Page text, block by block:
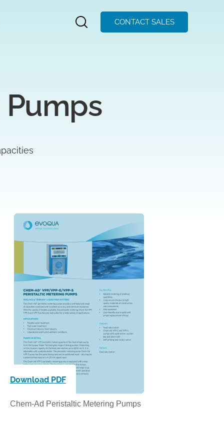
CONTACT SALES
Download PDF
Chem-Ad Peristaltic Metering Pumps